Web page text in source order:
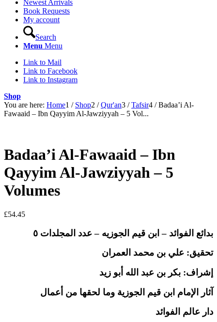
Newest Arrivals
Book Requests
My account
Search
Menu Menu
Link to Mail
Link to Facebook
Link to Instagram
Shop
You are here: Home1 / Shop2 / Qur'an3 / Tafsir4 / Badaa’i Al-
Fawaaid – Ibn Qayyim Al-Jawziyyah – 5 Vol...
Badaa’i Al-Fawaaid – Ibn
Qayyim Al-Jawziyyah – 5
Volumes
£54.45
بدائع الفوائد – ابن قيم الجوزيه – عدد المجلدات ٥
تحقيق: علي بن محمد العمران
إشراف: بكر بن عبد الله أبو زيد
آثار الإمام ابن قيم الجوزية وما لحقها من أعمال
دار عالم الفوائد